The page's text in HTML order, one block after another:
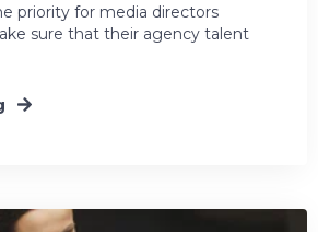
priority for media directors
sure that their agency talent